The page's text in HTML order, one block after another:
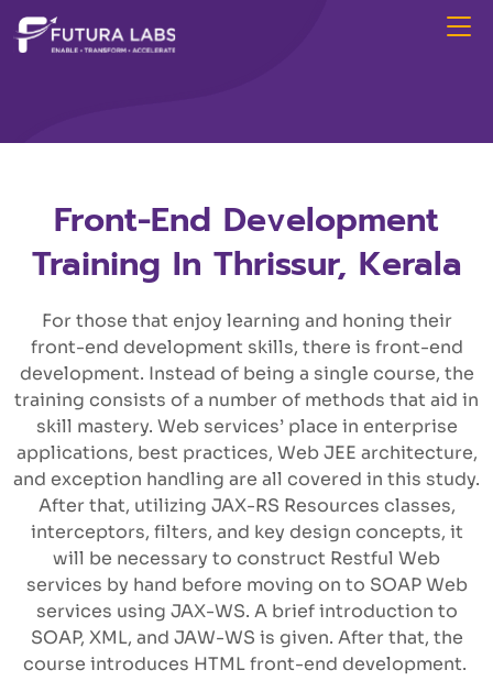
Front-End Development
Training In Thrissur, Kerala
For those that enjoy learning and honing their
front-end development skills, there is front-end
development. Instead of being a single course, the
training consists of a number of methods that aid in
skill mastery. Web services’ place in enterprise
applications, best practices, Web JEE architecture,
and exception handling are all covered in this study.
After that, utilizing JAX-RS Resources classes,
interceptors, filters, and key design concepts, it
will be necessary to construct Restful Web
services by hand before moving on to SOAP Web
services using JAX-WS. A brief introduction to
SOAP, XML, and JAW-WS is given. After that, the
course introduces HTML front-end development.